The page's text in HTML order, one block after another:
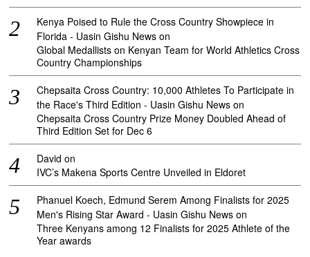
Kenya Poised to Rule the Cross Country Showpiece in
Florida - Uasin Gishu News on
Global Medallists on Kenyan Team for World Athletics Cross
Country Championships
Chepsaita Cross Country: 10,000 Athletes To Participate in
the Race's Third Edition - Uasin Gishu News on
Chepsaita Cross Country Prize Money Doubled Ahead of
Third Edition Set for Dec 6
David on
IVC’s Makena Sports Centre Unveiled in Eldoret
Phanuel Koech, Edmund Serem Among Finalists for 2025
Men's Rising Star Award - Uasin Gishu News on
Three Kenyans among 12 Finalists for 2025 Athlete of the
Year awards